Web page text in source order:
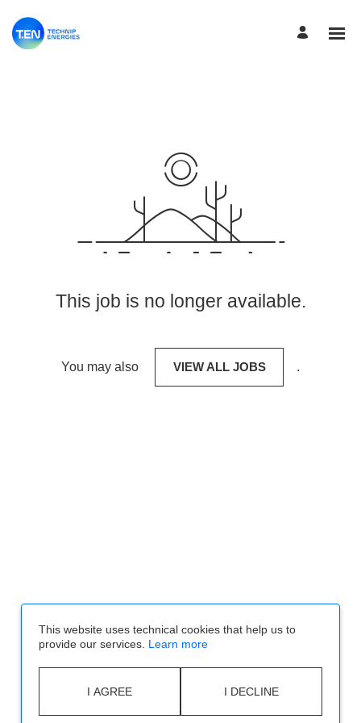
This job is no longer available.
You may also VIEW ALL JOBS .
This website uses technical cookies that help us to
provide our services. Learn more
I AGREE I DECLINE